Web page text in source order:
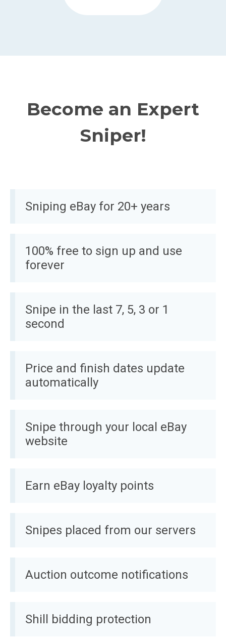
Become an Expert
Sniper!
Sniping eBay for 20+ years
100% free to sign up and use
forever
Snipe in the last 7, 5, 3 or 1
second
Price and finish dates update
automatically
Snipe through your local eBay
website
Earn eBay loyalty points
Snipes placed from our servers
Auction outcome notifications
Shill bidding protection